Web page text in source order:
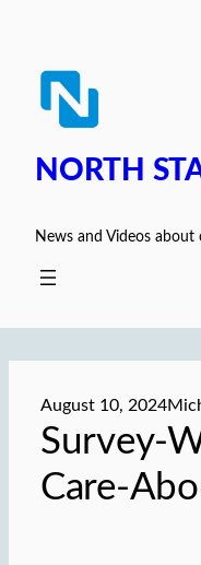
content
NORTH
News and Videos about
August 10, 2024
Survey-
Care-